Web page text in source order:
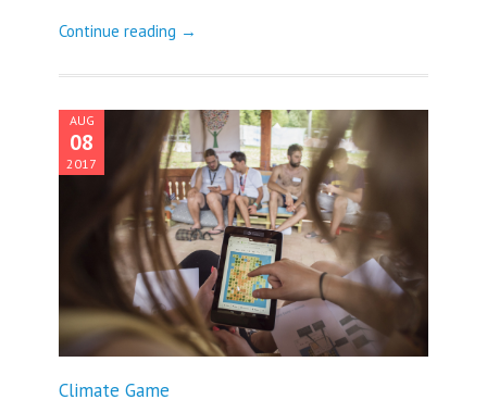
Continue reading →
AUG
08
2017
Climate Game